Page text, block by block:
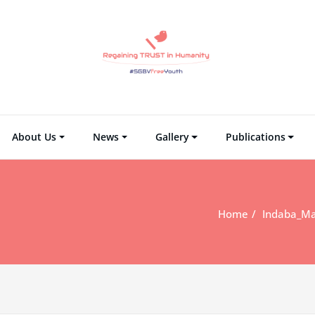
About Us News Gallery Publications
Home